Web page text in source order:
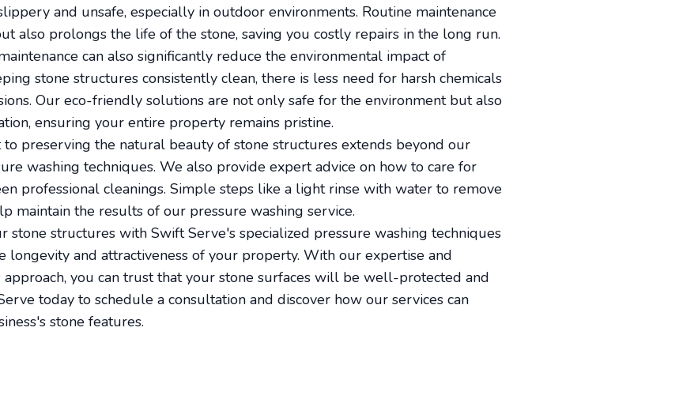
and unsafe, especially in outdoor environments. Routine maintenance
also prolongs the life of the stone, saving you costly repairs in the long run.
can also significantly reduce the environmental impact of
stone structures consistently clean, there is less need for harsh chemicals
Our eco-friendly solutions are not only safe for the environment but also
ensuring your entire property remains pristine.
preserving the natural beauty of stone structures extends beyond our
washing techniques. We also provide expert advice on how to care for
professional cleanings. Simple steps like a light rinse with water to remove
maintain the results of our pressure washing service.
stone structures with Swift Serve's specialized pressure washing techniques
longevity and attractiveness of your property. With our expertise and
you can trust that your stone surfaces will be well-protected and
today to schedule a consultation and discover how our services can
stone features.